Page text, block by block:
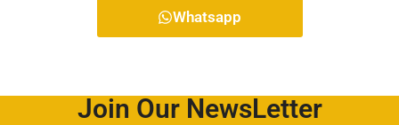
Whatsapp
Join Our NewsLetter